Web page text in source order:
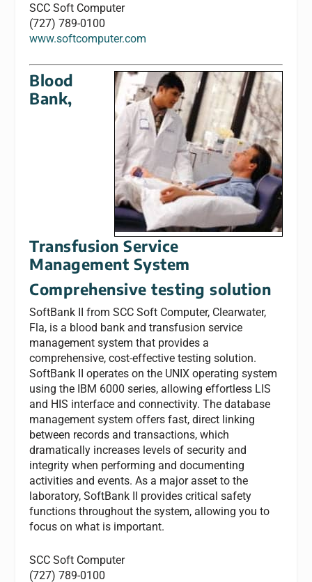
SCC Soft Computer
(727) 789-0100
www.softcomputer.com
Blood
Bank,
Transfusion Service
Management System
Comprehensive testing solution
SoftBank II from SCC Soft Computer, Clearwater,
Fla, is a blood bank and transfusion service
management system that provides a
comprehensive, cost-effective testing solution.
SoftBank II operates on the UNIX operating system
using the IBM 6000 series, allowing effortless LIS
and HIS interface and connectivity. The database
management system offers fast, direct linking
between records and transactions, which
dramatically increases levels of security and
integrity when performing and documenting
activities and events. As a major asset to the
laboratory, SoftBank II provides critical safety
functions throughout the system, allowing you to
focus on what is important.
SCC Soft Computer
(727) 789-0100